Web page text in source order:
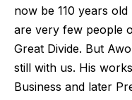
now be 110 years
are very few people
Great Divide. But
still with us. His
Business and later